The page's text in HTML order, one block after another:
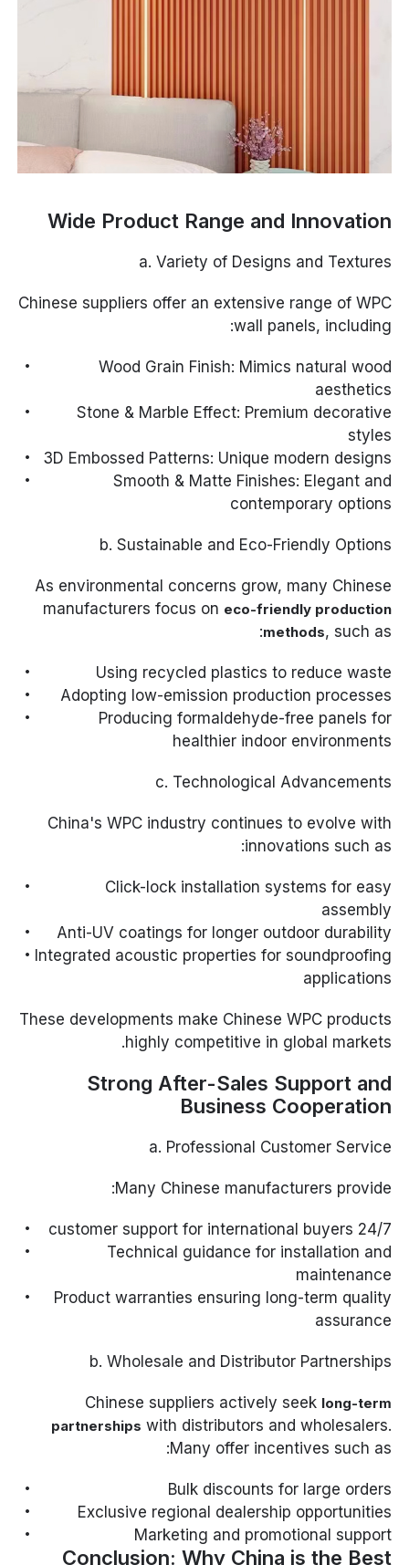
Wide Product Range and Innovation
a. Variety of Designs and Textures
Chinese suppliers offer an extensive range of WPC
wall panels, including:
Wood Grain Finish: Mimics natural wood
aesthetics
Stone & Marble Effect: Premium decorative
styles
3D Embossed Patterns: Unique modern designs
Smooth & Matte Finishes: Elegant and
contemporary options
b. Sustainable and Eco-Friendly Options
As environmental concerns grow, many Chinese
manufacturers focus on eco-friendly production
methods, such as:
Using recycled plastics to reduce waste
Adopting low-emission production processes
Producing formaldehyde-free panels for
healthier indoor environments
c. Technological Advancements
China's WPC industry continues to evolve with
innovations such as:
Click-lock installation systems for easy
assembly
Anti-UV coatings for longer outdoor durability
Integrated acoustic properties for soundproofing
applications
These developments make Chinese WPC products
highly competitive in global markets.
Strong After-Sales Support and
Business Cooperation
a. Professional Customer Service
Many Chinese manufacturers provide:
24/7 customer support for international buyers
Technical guidance for installation and
maintenance
Product warranties ensuring long-term quality
assurance
b. Wholesale and Distributor Partnerships
Chinese suppliers actively seek long-term
partnerships with distributors and wholesalers.
Many offer incentives such as:
Bulk discounts for large orders
Exclusive regional dealership opportunities
Marketing and promotional support
Conclusion: Why China is the Best